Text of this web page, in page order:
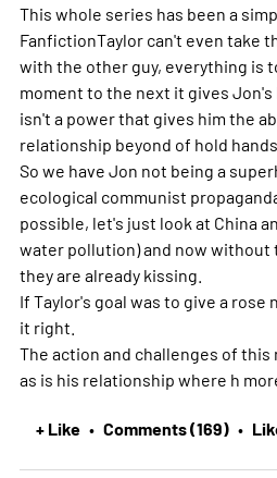
This whole series has been a
FanfictionTaylor can't even take
with the other guy, everything is
moment to the next it gives
isn't a power that gives him the
relationship beyond of hold
So we have Jon not being a
ecological communist
possible, let's just look at China
water pollution) and now without
they are already kissing.
If Taylor's goal was to give a rose
it right.
The action and challenges of
as is his relationship where h
+ Like • Comments (169) •